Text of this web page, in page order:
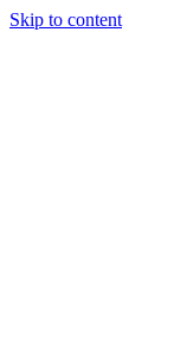
Skip to content